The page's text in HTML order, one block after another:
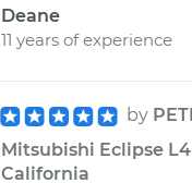
Deane
11 years of experience
by
Mitsubishi Eclipse
California